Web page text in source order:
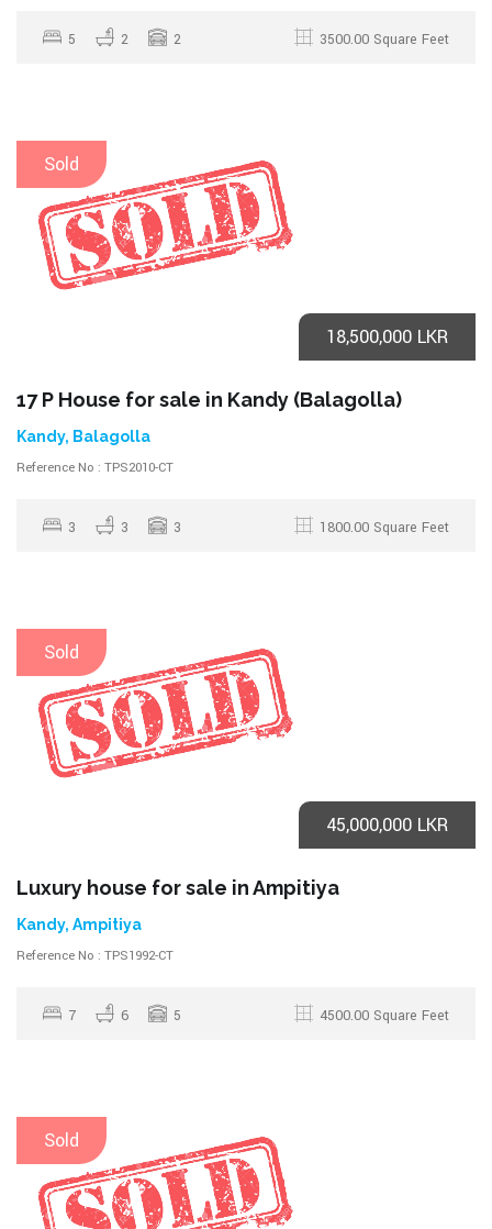
5 2 2 3500.00 Square Feet
Sold
18,500,000 LKR
17 P House for sale in Kandy (Balagolla)
Kandy, Balagolla
Reference No : TPS2010-CT
3 3 3 1800.00 Square Feet
Sold
45,000,000 LKR
Luxury house for sale in Ampitiya
Kandy, Ampitiya
Reference No : TPS1992-CT
7 6 5 4500.00 Square Feet
Sold